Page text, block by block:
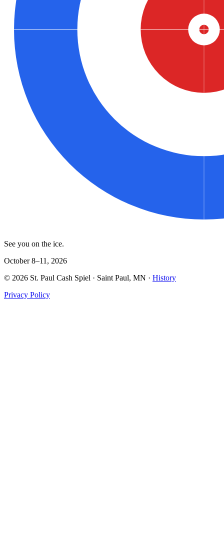
See you on the ice.
October 8–11, 2026
© 2026 St. Paul Cash Spiel · Saint Paul, MN · History
Privacy Policy